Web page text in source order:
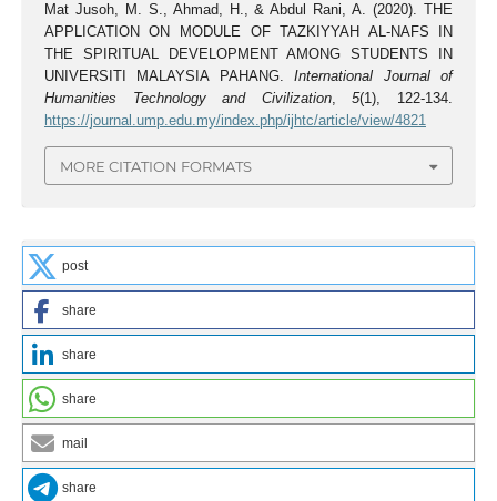
Mat Jusoh, M. S., Ahmad, H., & Abdul Rani, A. (2020). THE
APPLICATION ON MODULE OF TAZKIYYAH AL-NAFS IN
THE SPIRITUAL DEVELOPMENT AMONG STUDENTS IN
UNIVERSITI MALAYSIA PAHANG.International Journal of
Humanities Technology and Civilization,5(1), 122-134.
https://journal.ump.edu.my/index.php/ijhtc/article/view/4821
MORE CITATION FORMATS
post
share
share
share
mail
share